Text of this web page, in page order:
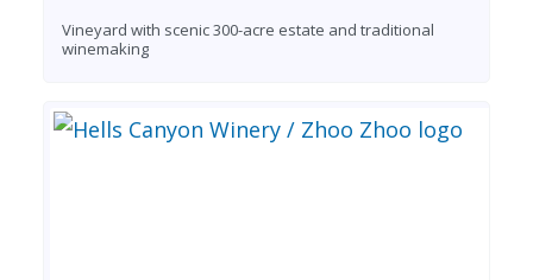
Vineyard with scenic 300-acre estate and traditional
winemaking